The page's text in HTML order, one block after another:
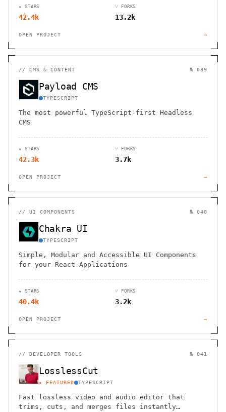
★ STARS
42.4k
⑂ FORKS
13.2k
OPEN PROJECT →
// CMS & CONTENT № 039
Payload CMS
TYPESCRIPT
The most powerful TypeScript-first Headless
CMS
★ STARS
42.3k
⑂ FORKS
3.7k
OPEN PROJECT →
// UI COMPONENTS № 040
Chakra UI
TYPESCRIPT
Simple, Modular and Accessible UI Components
for your React Applications
★ STARS
40.4k
⑂ FORKS
3.2k
OPEN PROJECT →
// DEVELOPER TOOLS № 041
LosslessCut
★ FEATURED TYPESCRIPT
Fast lossless video and audio editor that
trims, cuts, and merges files instantly